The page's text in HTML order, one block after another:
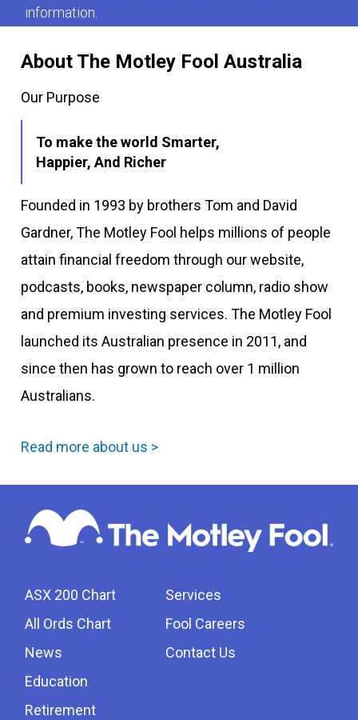
About The Motley Fool Australia
Our Purpose
To make the world Smarter,
Happier, And Richer
Founded in 1993 by brothers Tom and David
Gardner, The Motley Fool helps millions of people
attain financial freedom through our website,
podcasts, books, newspaper column, radio show
and premium investing services. The Motley Fool
launched its Australian presence in 2011, and
since then has grown to reach over 1 million
Australians.
Read more about us >
ASX 200 Chart
All Ords Chart
News
Education
Retirement
Services
Fool Careers
Contact Us
information.